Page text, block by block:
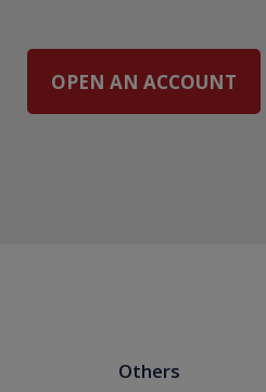
OPEN AN ACCOUNT
Others